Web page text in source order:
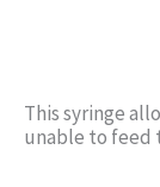
This syringe
unable to feed